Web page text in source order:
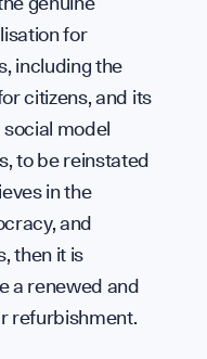
for
including the
citizens, and its
model
to be reinstated
in the
and
then it is
a renewed and
refurbishment.